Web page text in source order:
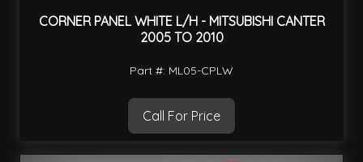
CORNER PANEL WHITE L/H - MITSUBISHI CANTER
2005 TO 2010
Part #: ML05-CPLW
Call For Price